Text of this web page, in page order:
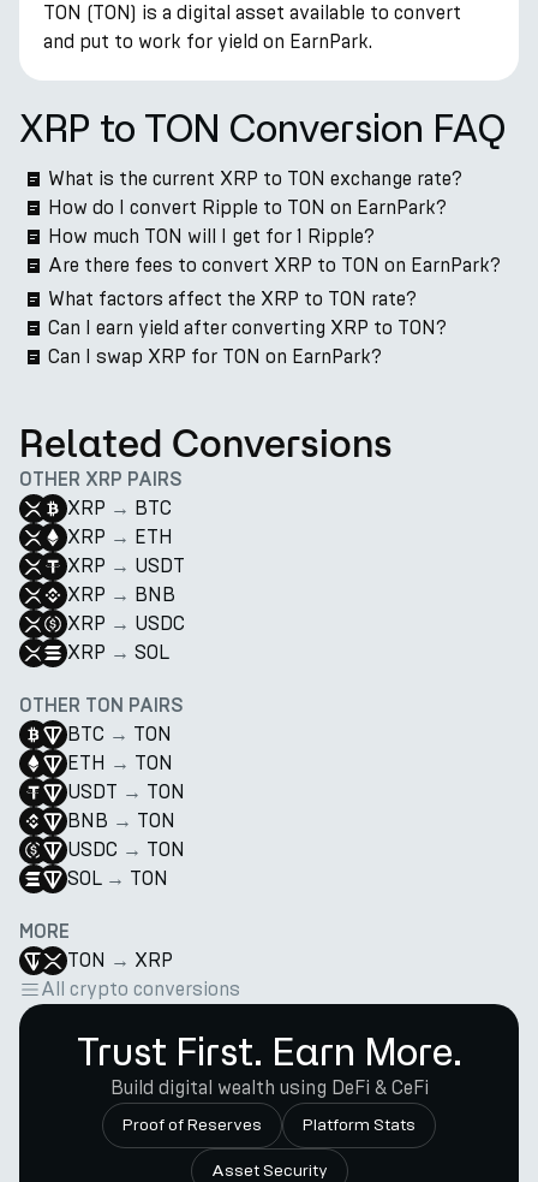
TON (TON) is a digital asset available to convert
and put to work for yield on EarnPark.
XRP to TON Conversion FAQ
What is the current XRP to TON exchange rate?
How do I convert Ripple to TON on EarnPark?
How much TON will I get for 1 Ripple?
Are there fees to convert XRP to TON on EarnPark?
What factors affect the XRP to TON rate?
Can I earn yield after converting XRP to TON?
Can I swap XRP for TON on EarnPark?
Related Conversions
OTHER XRP PAIRS
XRP → BTC
XRP → ETH
XRP → USDT
XRP → BNB
XRP → USDC
XRP → SOL
OTHER TON PAIRS
BTC → TON
ETH → TON
USDT → TON
BNB → TON
USDC → TON
SOL → TON
MORE
TON → XRP
All crypto conversions
Trust First. Earn More.
Build digital wealth using DeFi & CeFi
Proof of Reserves Platform Stats
Asset Security